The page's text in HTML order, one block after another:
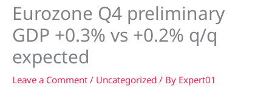
Eurozone Q4 preliminary
GDP +0.3% vs +0.2% q/q
expected
Leave a Comment / Uncategorized / By Expert01